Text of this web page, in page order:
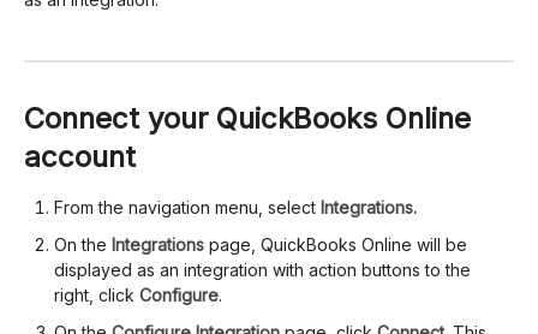
Connect your QuickBooks Online
account
From the navigation menu, select Integrations.
On the Integrations page, QuickBooks Online will be
displayed as an integration with action buttons to the
right, click Configure.